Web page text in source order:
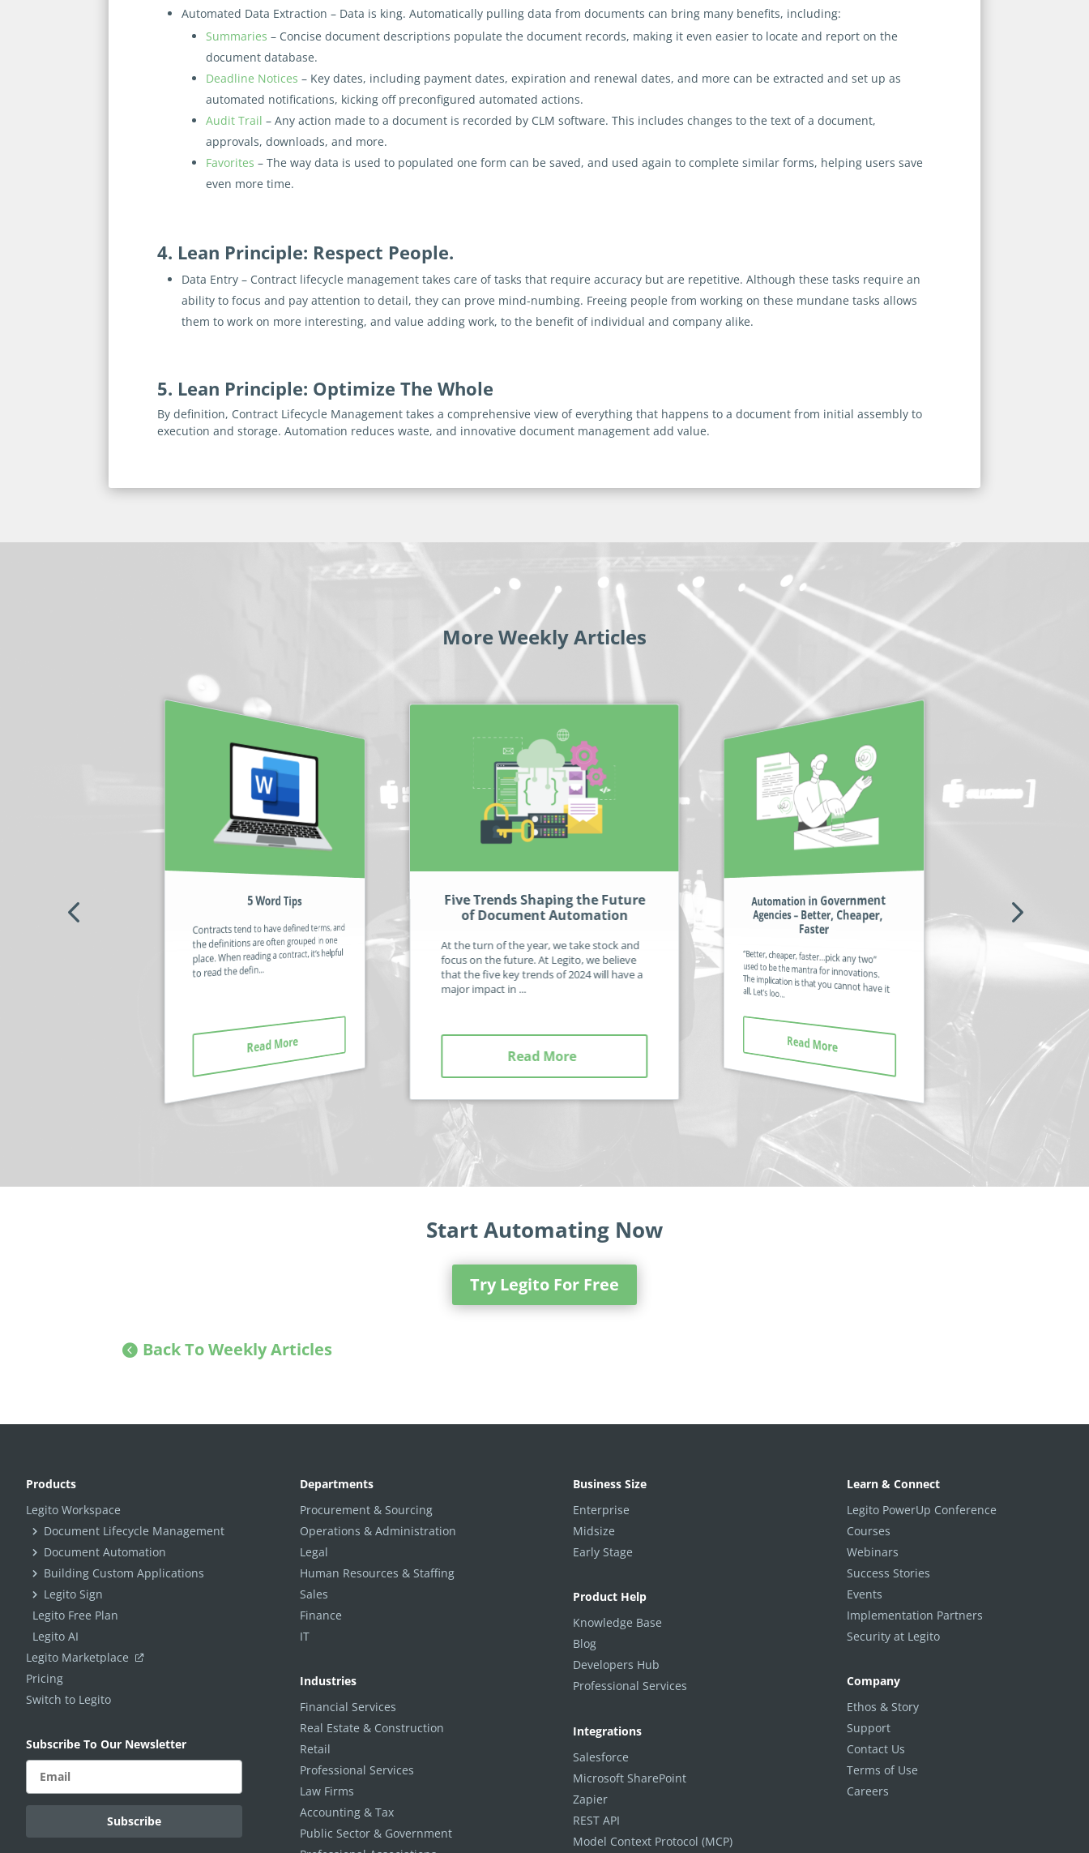
Automated Data Extraction – Data is king. Automatically pulling data from documents can bring many benefits, including:
Summaries – Concise document descriptions populate the document records, making it even easier to locate and report on the
document database.
Deadline Notices – Key dates, including payment dates, expiration and renewal dates, and more can be extracted and set up as
automated notifications, kicking off preconfigured automated actions.
Audit Trail – Any action made to a document is recorded by CLM software. This includes changes to the text of a document,
approvals, downloads, and more.
Favorites – The way data is used to populated one form can be saved, and used again to complete similar forms, helping users save
even more time.
4. Lean Principle: Respect People.
Data Entry – Contract lifecycle management takes care of tasks that require accuracy but are repetitive. Although these tasks require an
ability to focus and pay attention to detail, they can prove mind-numbing. Freeing people from working on these mundane tasks allows
them to work on more interesting, and value adding work, to the benefit of individual and company alike.
5. Lean Principle: Optimize The Whole
By definition, Contract Lifecycle Management takes a comprehensive view of everything that happens to a document from initial assembly to
execution and storage. Automation reduces waste, and innovative document management add value.
More Weekly Articles
5 Word Tips
Contracts tend to have defined terms, and
the definitions are often grouped in one
place. When reading a contract, it’s helpful
to read the defin...
Read More
Five Trends Shaping the Future
of Document Automation
At the turn of the year, we take stock and
focus on the future. At Legito, we believe
that the five key trends of 2024 will have a
major impact in ...
Read More
Automation in Government
Agencies – Better, Cheaper,
Faster
“Better, cheaper, faster…pick any two”
used to be the mantra for innovations.
The implication is that you cannot have it
all. Let’s loo...
Read More
Start Automating Now
Try Legito For Free
Back To Weekly Articles
Products
Legito Workspace
Document Lifecycle Management
Document Automation
Building Custom Applications
Legito Sign
Legito Free Plan
Legito AI
Legito Marketplace
Pricing
Switch to Legito
Subscribe To Our Newsletter
Departments
Procurement & Sourcing
Operations & Administration
Legal
Human Resources & Staffing
Sales
Finance
IT
Industries
Financial Services
Real Estate & Construction
Retail
Professional Services
Law Firms
Accounting & Tax
Public Sector & Government
Business Size
Enterprise
Midsize
Early Stage
Product Help
Knowledge Base
Blog
Developers Hub
Professional Services
Integrations
Salesforce
Microsoft SharePoint
Zapier
REST API
Model Context Protocol (MCP)
Learn & Connect
Legito PowerUp Conference
Courses
Webinars
Success Stories
Events
Implementation Partners
Security at Legito
Company
Ethos & Story
Support
Contact Us
Terms of Use
Careers